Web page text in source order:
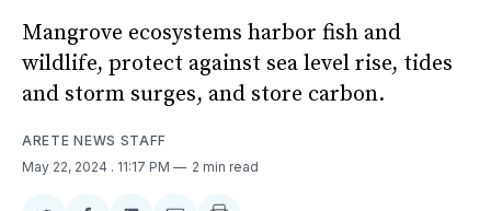
Mangrove ecosystems harbor fish and
wildlife, protect against sea level rise, tides
and storm surges, and store carbon.
ARETE NEWS STAFF
May 22, 2024 . 11:17 PM 2 min read